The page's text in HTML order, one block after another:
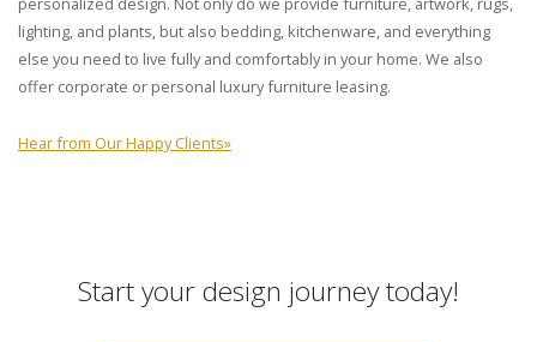
lighting, and plants, but also bedding, kitchenware, and everything
else you need to live fully and comfortably in your home. We also
offer corporate or personal luxury furniture leasing.
Hear from Our Happy Clients»
Start your design journey today!